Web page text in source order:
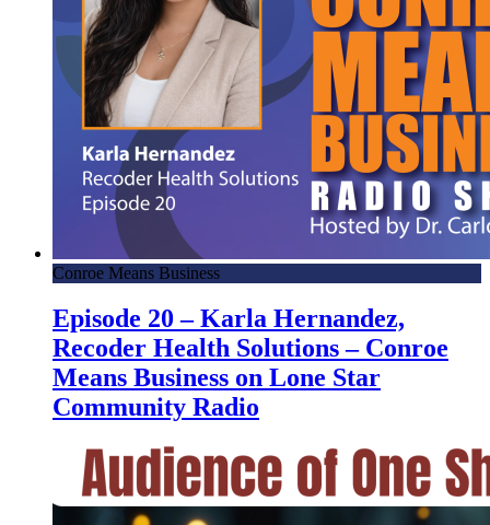
Conroe Means Business
Episode 20 – Karla Hernandez,
Recoder Health Solutions – Conroe
Means Business on Lone Star
Community Radio